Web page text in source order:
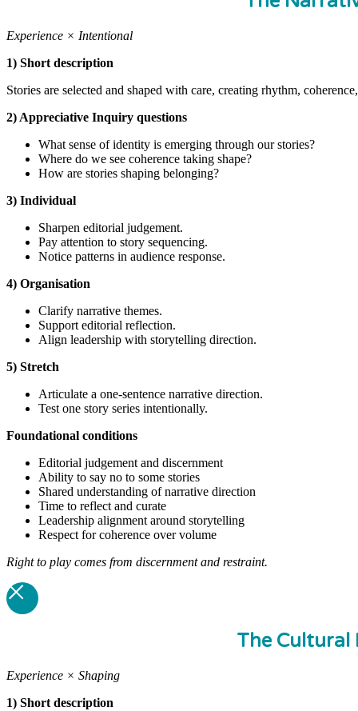
Experience × Intentional
1) Short description
Stories are selected and shaped with care, creating rhythm,
2) Appreciative Inquiry questions
What sense of identity is emerging through our stories?
Where do we see coherence taking shape?
How are stories shaping belonging?
3) Individual
Sharpen editorial judgement.
Pay attention to story sequencing.
Notice patterns in audience response.
4) Organisation
Clarify narrative themes.
Support editorial reflection.
Align leadership with storytelling direction.
5) Stretch
Articulate a one-sentence narrative direction.
Test one story series intentionally.
Foundational conditions
Editorial judgement and discernment
Ability to say no to some stories
Shared understanding of narrative direction
Time to reflect and curate
Leadership alignment around storytelling
Respect for coherence over volume
Right to play comes from discernment and restraint.
The
Experience × Shaping
1) Short description